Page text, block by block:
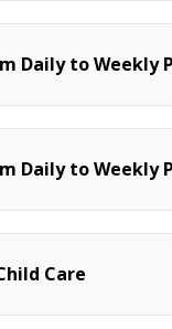
Daily to Weekly
Daily to Weekly
Care